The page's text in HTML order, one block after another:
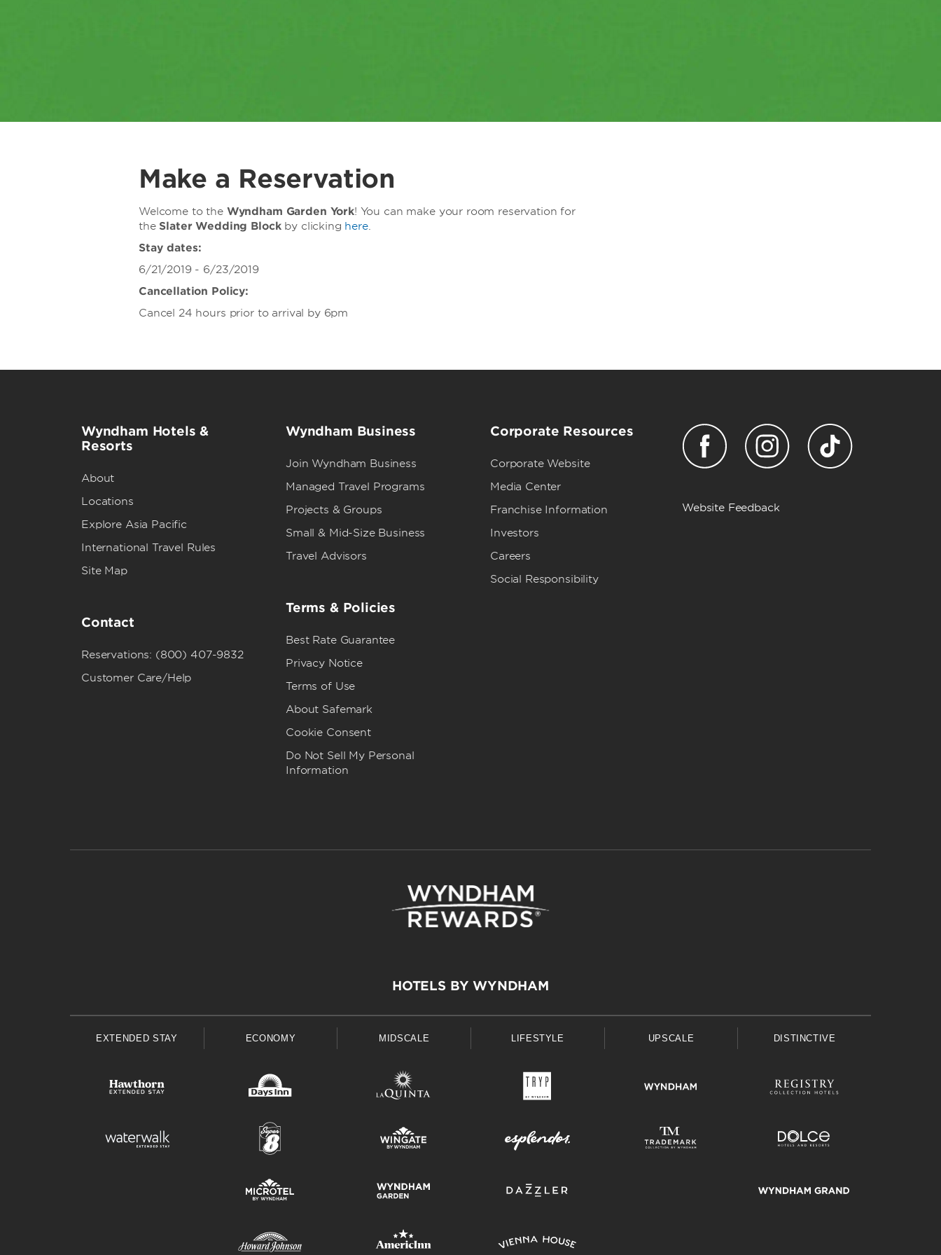
Make a Reservation
Welcome to theWyndham Garden York! You can make your room reservation for
theSlater Wedding Block by clicking here.
Stay dates:
6/21/2019 - 6/23/2019
Cancellation Policy:
Cancel 24 hours prior to arrival by 6pm
Wyndham Hotels &
Resorts
About
Locations
Explore Asia Pacific
International Travel Rules
Site Map
Contact
Reservations: (800) 407-9832
Customer Care/Help
Wyndham Business
Join Wyndham Business
Managed Travel Programs
Projects & Groups
Small & Mid-Size Business
Travel Advisors
Terms & Policies
Best Rate Guarantee
Privacy Notice
Terms of Use
About Safemark
Cookie Consent
Do Not Sell My Personal
Information
Corporate Resources
Corporate Website
Media Center
Franchise Information
Investors
Careers
Social Responsibility
Website Feedback
HOTELS BY WYNDHAM
EXTENDED STAY ECONOMY MIDSCALE LIFESTYLE UPSCALE DISTINCTIVE